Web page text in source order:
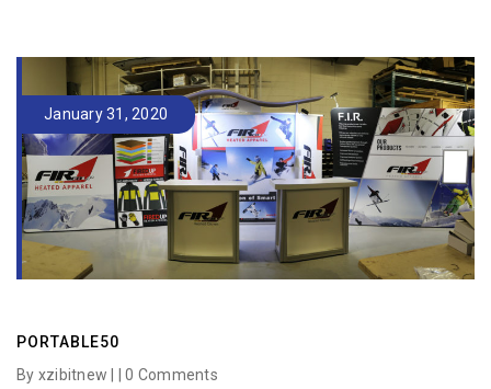
January 31, 2020
PORTABLE50
By xzibitnew | |0 Comments